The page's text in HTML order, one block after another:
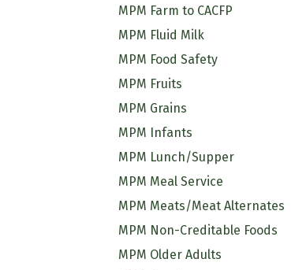
MPM Farm to CACFP
MPM Fluid Milk
MPM Food Safety
MPM Fruits
MPM Grains
MPM Infants
MPM Lunch/Supper
MPM Meal Service
MPM Meats/Meat Alternates
MPM Non-Creditable Foods
MPM Older Adults